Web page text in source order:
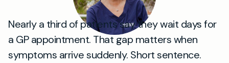
Nearly a third of patients say they wait days for
a GP appointment. That gap matters when
symptoms arrive suddenly. Short sentence.